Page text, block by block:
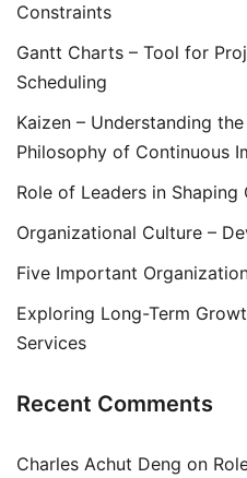
Constraints
Gantt Charts – Tool for
Scheduling
Kaizen – Understanding
Philosophy of Continuous
Role of Leaders in
Organizational Culture –
Five Important
Exploring Long-Term
Services
Recent Comments
Charles Achut Deng on